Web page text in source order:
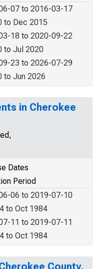
07 to 2016-03-17
to Dec 2015
18 to 2020-09-22
to Jul 2020
23 to 2026-07-29
to Jun 2026
in Cherokee
Dates
Period
06 to 2019-07-10
to Oct 1984
11 to 2019-07-11
to Oct 1984
County,